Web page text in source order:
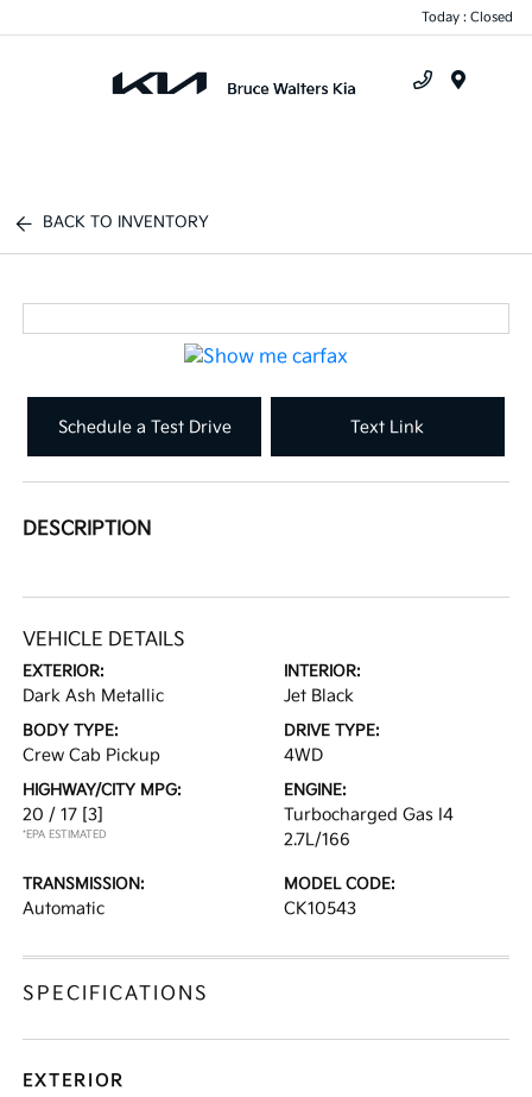
Today : Closed
BACK TO INVENTORY
Schedule a Test Drive Text Link
DESCRIPTION
VEHICLE DETAILS
EXTERIOR:
Dark Ash Metallic
INTERIOR:
Jet Black
BODY TYPE:
Crew Cab Pickup
DRIVE TYPE:
4WD
HIGHWAY/CITY MPG:
20 / 17 [3]
*EPA ESTIMATED
ENGINE:
Turbocharged Gas I4
2.7L/166
TRANSMISSION:
Automatic
MODEL CODE:
CK10543
SPECIFICATIONS
EXTERIOR